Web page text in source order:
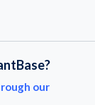
our